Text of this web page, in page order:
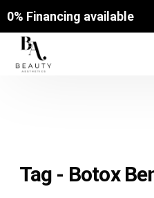
0% Financing available
Tag - Botox